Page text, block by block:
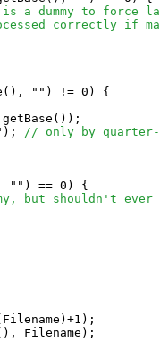
is a dummy to
correctly if
"") != 0) {
// only by quarter-
"") == 0) {
but shouldn't ever
Filename);